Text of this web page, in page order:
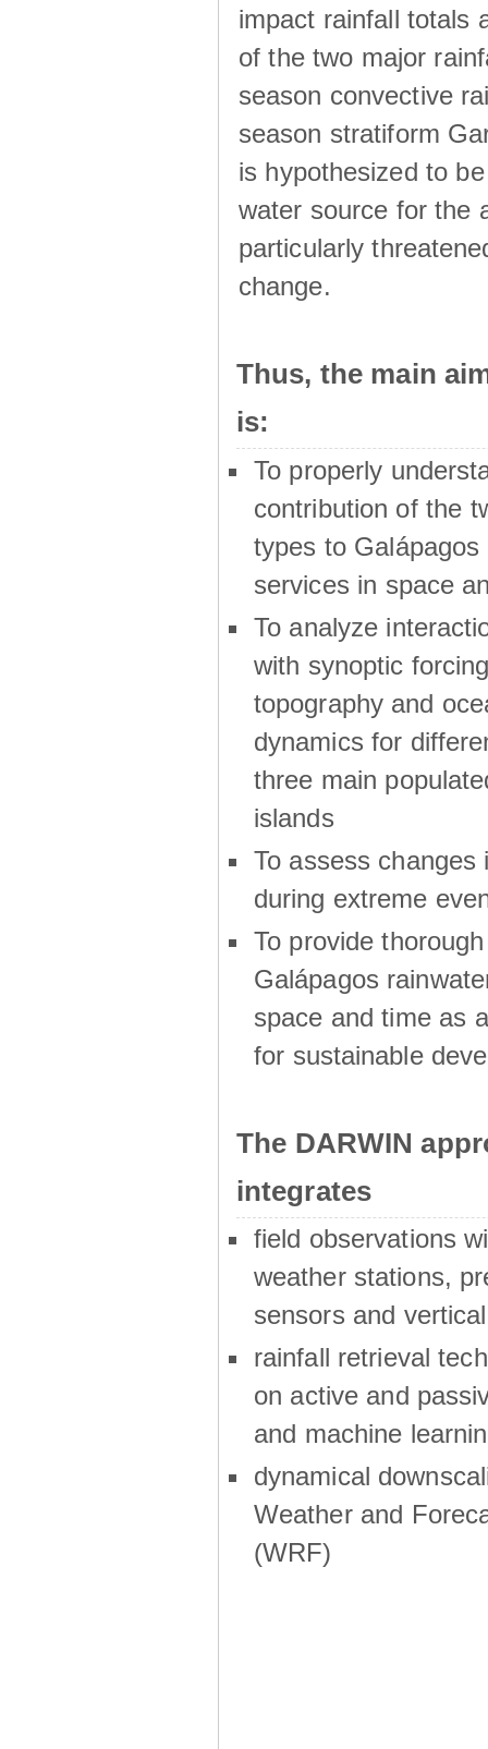
impact rainfall totals
of the two major
season convective
season stratiform
is hypothesized to
water source for the
particularly
change.
Thus, the main
is:
To properly
contribution of the
types to Galápagos
services in space
To analyze
with synoptic
topography and
dynamics for
three main
islands
To assess changes
during extreme
To provide
Galápagos
space and time as
for sustainable
The DARWIN
integrates
field observations
weather stations,
sensors and
rainfall retrieval
on active and
and machine
dynamical
Weather and
(WRF)